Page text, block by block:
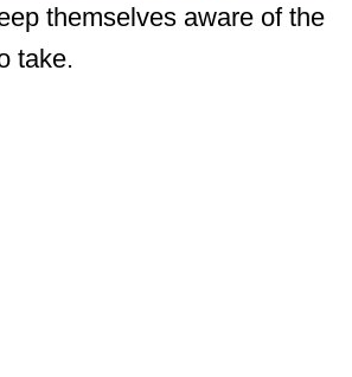
themselves aware of the
take.